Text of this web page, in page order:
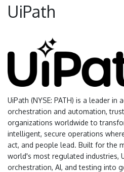
UiPath
UiPath (NYSE: PATH) is a leader in
orchestration and automation,
organizations worldwide to
intelligent, secure operations
act, and people lead. Built for the
world's most regulated industries,
orchestration, AI, and testing into